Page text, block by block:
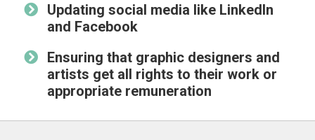
Updating social media like LinkedIn
and Facebook
Ensuring that graphic designers and
artists get all rights to their work or
appropriate remuneration